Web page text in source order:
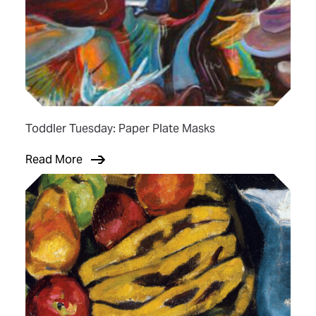
Toddler Tuesday: Paper Plate Masks
Read More